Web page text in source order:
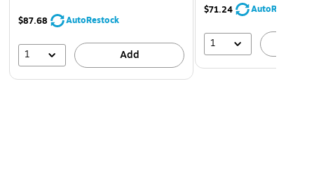
$87.68 AutoRestock
1 Add
$71.24 AutoRestock
1